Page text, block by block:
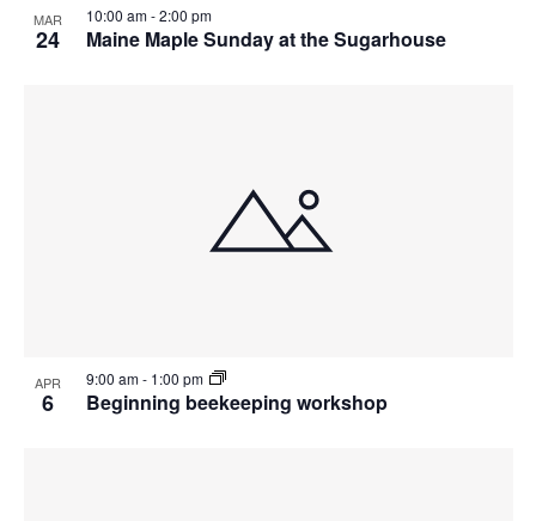
MAR
24 Maine Maple Sunday at the Sugarhouse
10:00 am-2:00 pm
APR
6 Beginning beekeeping workshop
9:00 am- 1:00 pm